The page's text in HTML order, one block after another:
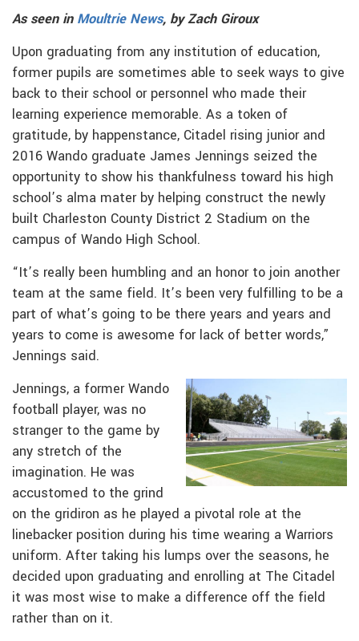
As seen in Moultrie News, by Zach Giroux
Upon graduating from any institution of education,
former pupils are sometimes able to seek ways to give
back to their school or personnel who made their
learning experience memorable. As a token of
gratitude, by happenstance, Citadel rising junior and
2016 Wando graduate James Jennings seized the
opportunity to show his thankfulness toward his high
school’s alma mater by helping construct the newly
built Charleston County District 2 Stadium on the
campus of Wando High School.
“It’s really been humbling and an honor to join another
team at the same field. It’s been very fulfilling to be a
part of what’s going to be there years and years and
years to come is awesome for lack of better words,”
Jennings said.
Jennings, a former Wando
football player, was no
stranger to the game by
any stretch of the
imagination. He was
accustomed to the grind
on the gridiron as he played a pivotal role at the
linebacker position during his time wearing a Warriors
uniform. After taking his lumps over the seasons, he
decided upon graduating and enrolling at The Citadel
it was most wise to make a difference off the field
rather than on it.